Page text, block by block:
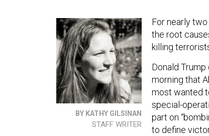
BY KATHY GILSINAN
STAFF WRITER
For nearly
the root
killing
Donald
morning that
most wanted
special-
part on
to define